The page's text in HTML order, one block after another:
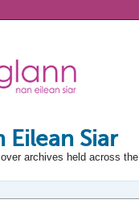
Eilean Siar
archives held across